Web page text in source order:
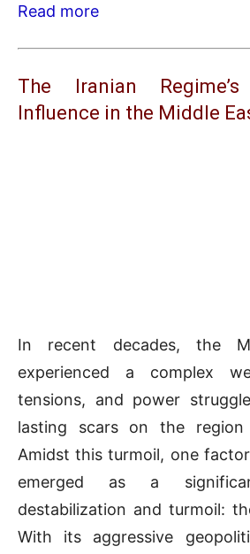
Read more
The Iranian Regime’s
Influence in the Middle
In recent decades, the
experienced a complex
tensions, and power
lasting scars on the
Amidst this turmoil, one
emerged as a
destabilization and turmoil:
With its aggressive